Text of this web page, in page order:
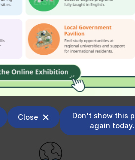
Close
Don't show this
again today.